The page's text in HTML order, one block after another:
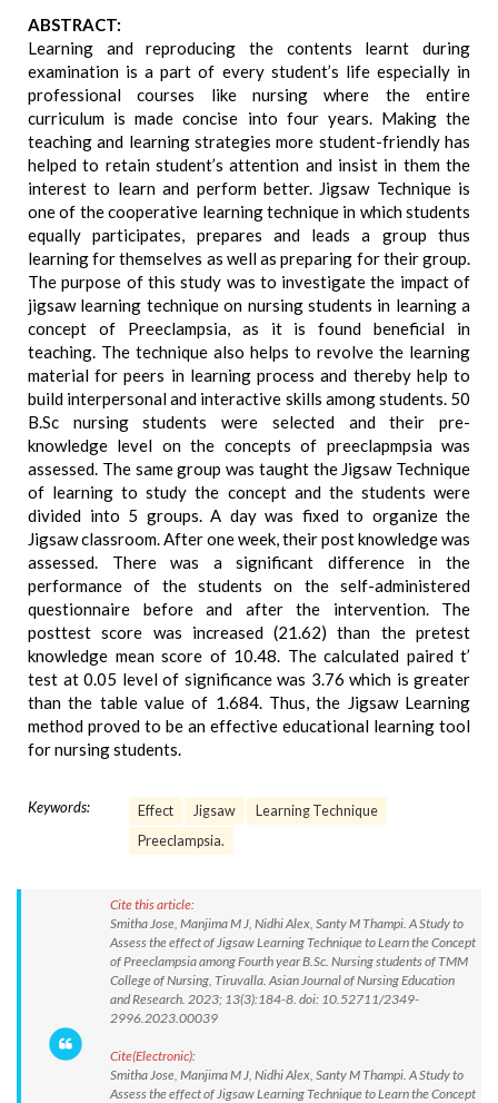
ABSTRACT:
Learning and reproducing the contents learnt during
examination is a part of every student’s life especially in
professional courses like nursing where the entire
curriculum is made concise into four years. Making the
teaching and learning strategies more student-friendly has
helped to retain student’s attention and insist in them the
interest to learn and perform better. Jigsaw Technique is
one of the cooperative learning technique in which students
equally participates, prepares and leads a group thus
learning for themselves as well as preparing for their group.
The purpose of this study was to investigate the impact of
jigsaw learning technique on nursing students in learning a
concept of Preeclampsia, as it is found beneficial in
teaching. The technique also helps to revolve the learning
material for peers in learning process and thereby help to
build interpersonal and interactive skills among students. 50
B.Sc nursing students were selected and their pre-
knowledge level on the concepts of preeclapmpsia was
assessed. The same group was taught the Jigsaw Technique
of learning to study the concept and the students were
divided into 5 groups. A day was fixed to organize the
Jigsaw classroom. After one week, their post knowledge was
assessed. There was a significant difference in the
performance of the students on the self-administered
questionnaire before and after the intervention. The
posttest score was increased (21.62) than the pretest
knowledge mean score of 10.48. The calculated paired t’
test at 0.05 level of significance was 3.76 which is greater
than the table value of 1.684. Thus, the Jigsaw Learning
method proved to be an effective educational learning tool
for nursing students.
Keywords: Effect Jigsaw
Learning Technique
Preeclampsia.
Cite this article:
Smitha Jose, Manjima M J, Nidhi Alex, Santy M Thampi. A Study to
Assess the effect of Jigsaw Learning Technique to Learn the Concept
of Preeclampsia among Fourth year B.Sc. Nursing students of TMM
College of Nursing, Tiruvalla. Asian Journal of Nursing Education
and Research. 2023; 13(3):184-8. doi: 10.52711/2349-
2996.2023.00039
Cite(Electronic):
Smitha Jose, Manjima M J, Nidhi Alex, Santy M Thampi. A Study to
Assess the effect of Jigsaw Learning Technique to Learn the Concept